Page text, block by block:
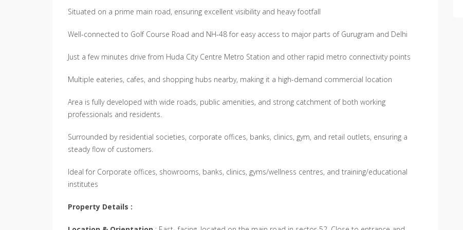
Situated on a prime main road, ensuring excellent visibility and heavy footfall
Well-connected to Golf Course Road and NH-48 for easy access to major parts of Gurugram and Delhi
Just a few minutes drive from Huda City Centre Metro Station and other rapid metro connectivity points
Multiple eateries, cafes, and shopping hubs nearby, making it a high-demand commercial location
Area is fully developed with wide roads, public amenities, and strong catchment of both working
professionals and residents.
Surrounded by residential societies, corporate offices, banks, clinics, gym, and retail outlets, ensuring a
steady flow of customers.
Ideal for Corporate offices, showrooms, banks, clinics, gyms/wellness centres, and training/educational
institutes
Property Details :